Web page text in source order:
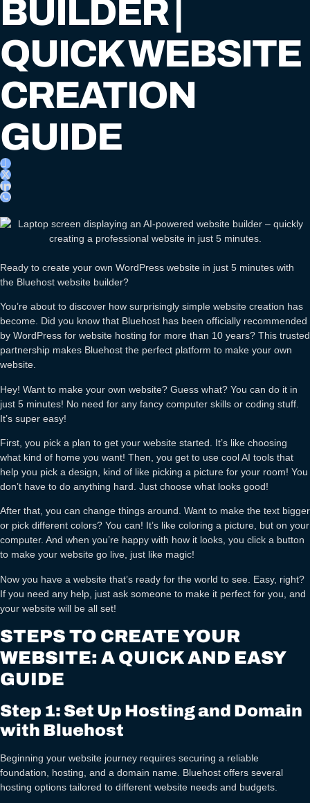
BUILDER |
QUICK WEBSITE
CREATION
GUIDE
Ready to create your own WordPress website in just 5 minutes with
the Bluehost website builder?
You’re about to discover how surprisingly simple website creation has
become. Did you know that Bluehost has been officially recommended
by WordPress for website hosting for more than 10 years? This trusted
partnership makes Bluehost the perfect platform to make your own
website.
Hey! Want to make your own website? Guess what? You can do it in
just 5 minutes! No need for any fancy computer skills or coding stuff.
It’s super easy!
First, you pick a plan to get your website started. It’s like choosing
what kind of home you want! Then, you get to use cool AI tools that
help you pick a design, kind of like picking a picture for your room! You
don’t have to do anything hard. Just choose what looks good!
After that, you can change things around. Want to make the text bigger
or pick different colors? You can! It’s like coloring a picture, but on your
computer. And when you’re happy with how it looks, you click a button
to make your website go live, just like magic!
Now you have a website that’s ready for the world to see. Easy, right?
If you need any help, just ask someone to make it perfect for you, and
your website will be all set!
STEPS TO CREATE YOUR
WEBSITE: A QUICK AND EASY
GUIDE
Step 1: Set Up Hosting and Domain
with Bluehost
Beginning your website journey requires securing a reliable
foundation, hosting, and a domain name. Bluehost offers several
hosting options tailored to different website needs and budgets.